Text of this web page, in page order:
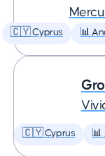
🇨🇾 Cyprus 📊
🇨🇾 Cyprus 📊